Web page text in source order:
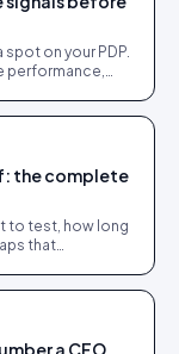
on your PDP.
performance,
the complete
to test, how long
that
a CFO